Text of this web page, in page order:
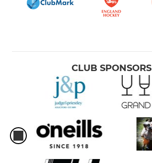
CLUB SPONSORS